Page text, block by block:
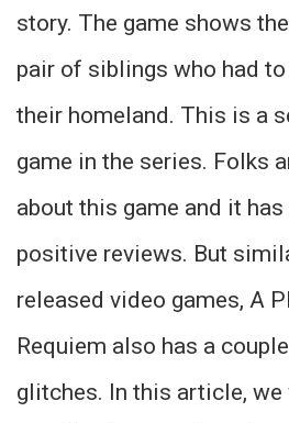
story. The game shows
pair of siblings who had
their homeland. This is a
game in the series. Folks
about this game and it
positive reviews. But
released video games, A
Requiem also has a
glitches. In this article,